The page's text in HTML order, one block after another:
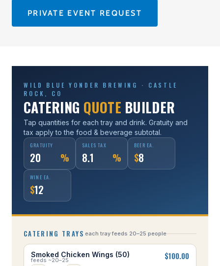
PRIVATE EVENT REQUEST